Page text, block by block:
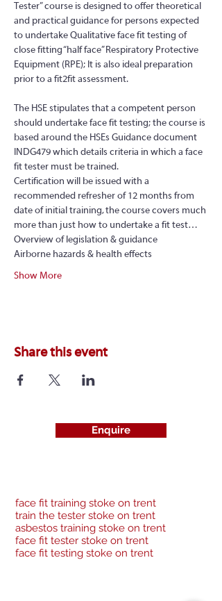
Tester” course is designed to offer theoretical
and practical guidance for persons expected
to undertake Qualitative face fit testing of
close fitting “half face” Respiratory Protective
Equipment (RPE); It is also ideal preparation
prior to a fit2fit assessment.
The HSE stipulates that a competent person
should undertake face fit testing; the course is
based around the HSEs Guidance document
INDG479 which details criteria in which a face
fit tester must be trained.
Certification will be issued with a
recommended refresher of 12 months from
date of initial training, the course covers much
more than just how to undertake a fit test…
Overview of legislation & guidance
Airborne hazards & health effects
Show More
Share this event
Enquire
face fit training stoke on trent
train the tester stoke on trent
asbestos training stoke on trent
face fit tester stoke on trent
face fit testing stoke on trent